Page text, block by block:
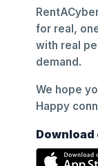
for real,
with real
demand.
We hope
Happy